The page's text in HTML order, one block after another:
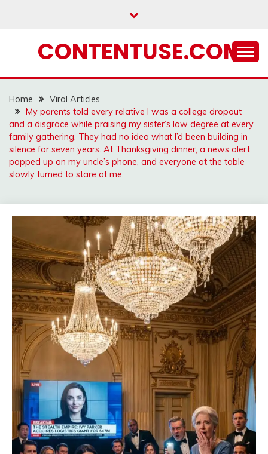
CONTENTUSE.COM
Home
Viral Articles
My parents told every relative I was a college dropout
and a disgrace while praising my sister’s law degree at every
family gathering. They had no idea what I’d been building in
silence for seven years. At Thanksgiving dinner, a news alert
popped up on my uncle’s phone, and everyone at the table
slowly turned to stare at me.